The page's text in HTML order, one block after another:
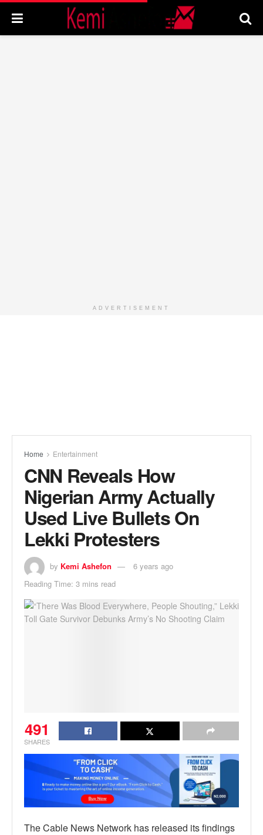
ADVERTISEMENT
Home Entertainment
CNN Reveals How
Nigerian Army Actually
Used Live Bullets On
Lekki Protesters
by Kemi Ashefon
6 years ago
Reading Time: 3 mins read
491
SHARES
The Cable News Network has released its findings